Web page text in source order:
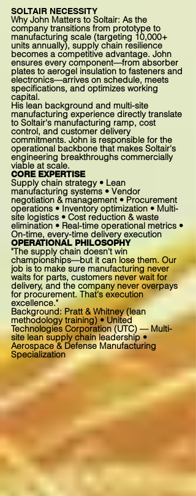
SOLTAIR NECESSITY
Why John Matters to Soltair: As the
company transitions from prototype to
manufacturing scale (targeting 10,000+
units annually), supply chain resilience
becomes a competitive advantage. John
ensures every component—from absorber
plates to aerogel insulation to fasteners and
electronics—arrives on schedule, meets
specifications, and optimizes working
capital.
His lean background and multi-site
manufacturing experience directly translate
to Soltair's manufacturing ramp, cost
control, and customer delivery
commitments. John is responsible for the
operational backbone that makes Soltair's
engineering breakthroughs commercially
viable at scale.
CORE EXPERTISE
Supply chain strategy • Lean
manufacturing systems • Vendor
negotiation & management • Procurement
operations • Inventory optimization • Multi-
site logistics • Cost reduction & waste
elimination • Real-time operational metrics •
On-time, every-time delivery execution
OPERATIONAL PHILOSOPHY
"The supply chain doesn't win
championships—but it can lose them. Our
job is to make sure manufacturing never
waits for parts, customers never wait for
delivery, and the company never overpays
for procurement. That's execution
excellence."
Background: Pratt & Whitney (lean
methodology training) • United
Technologies Corporation (UTC) — Multi-
site lean supply chain leadership •
Aerospace & Defense Manufacturing
Specialization